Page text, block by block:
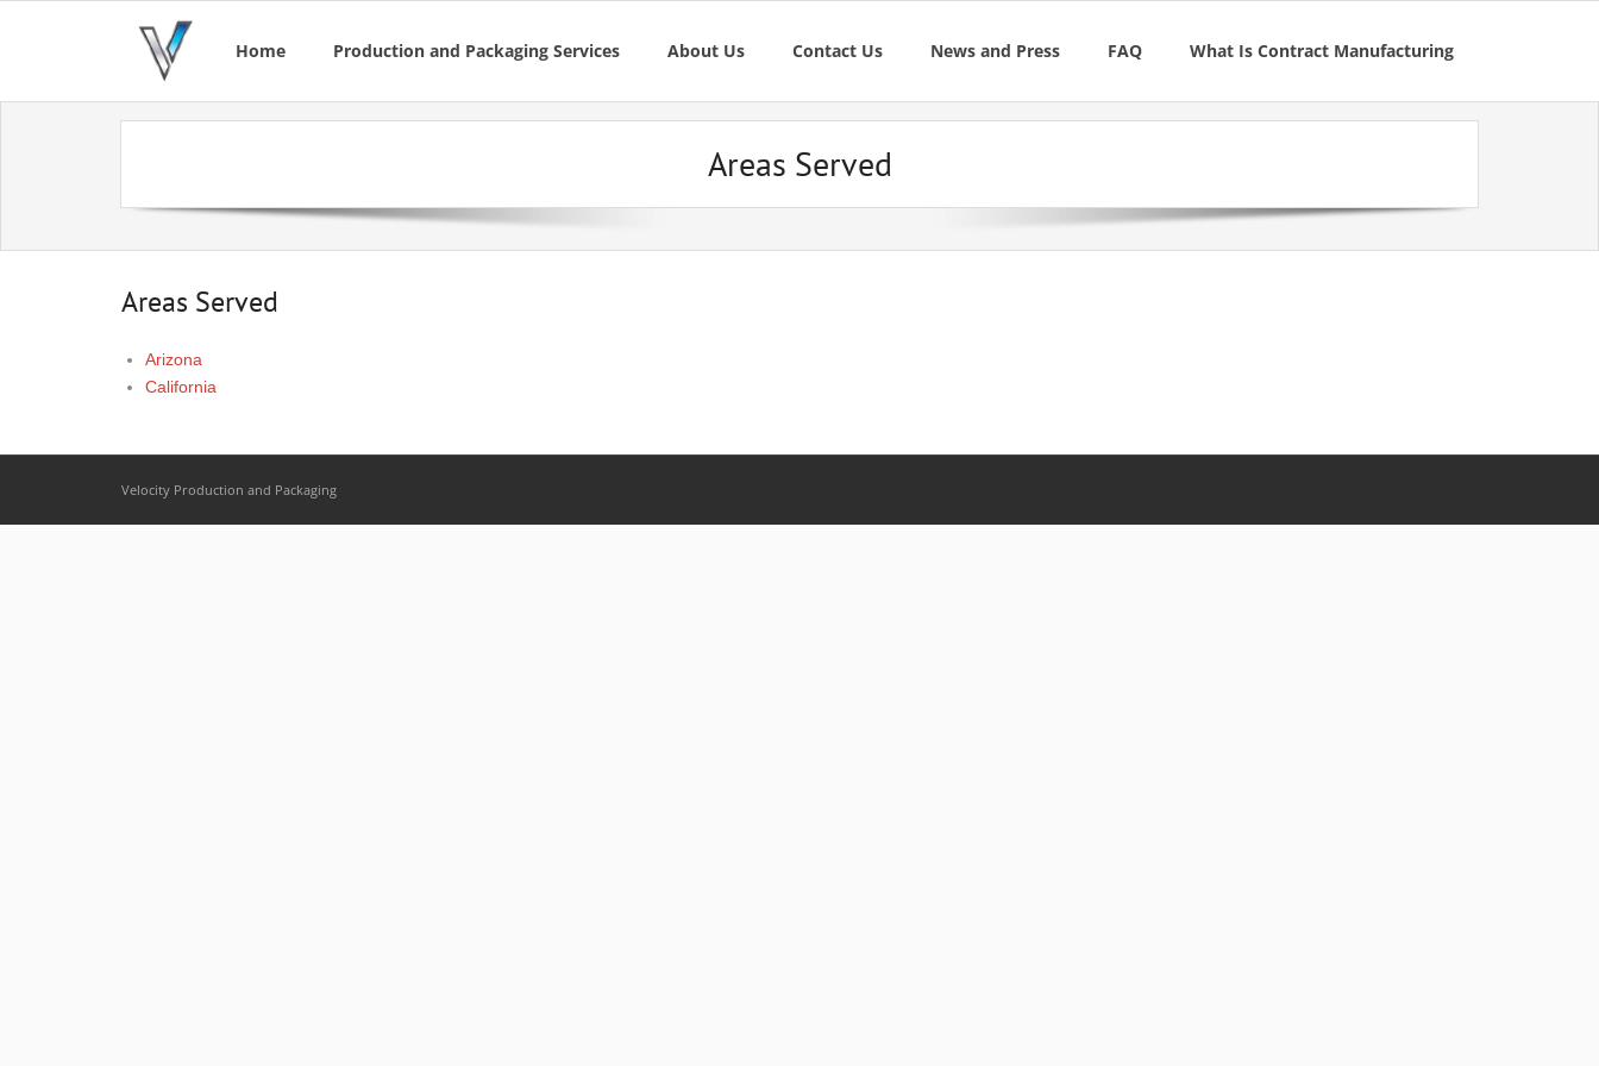
Home Production and Packaging Services About Us Contact Us News and Press FAQ What Is Contract Manufacturing
Areas Served
Areas Served
Arizona
California
Velocity Production and Packaging